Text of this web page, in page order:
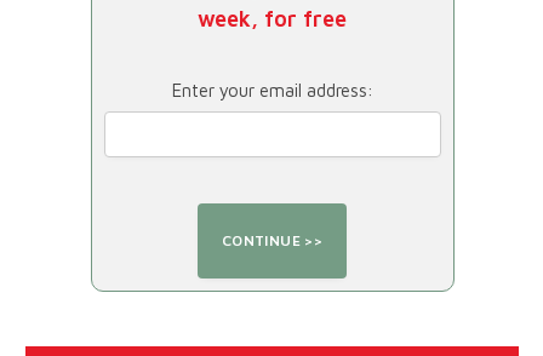
week, for free
Enter your email address: